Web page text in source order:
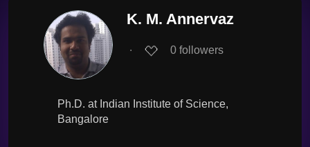
K. M. Annervaz
∙ 0 followers
Ph.D. at Indian Institute of Science,
Bangalore